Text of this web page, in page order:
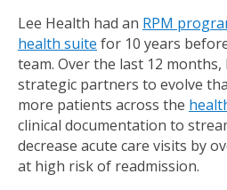
Lee Health had an RPM
health suite for 10 years
team. Over the last 12
strategic partners to evolve
more patients across the
clinical documentation to
decrease acute care visits by
at high risk of readmission.